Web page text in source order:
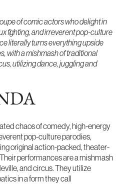
of comic actors who delight in
fighting, and irreverent pop-culture
literally turns everything upside
with a mishmash of traditional
utilizing dance, juggling and
chaos of comedy, high-energy
pop-culture parodies,
original action-packed, theater-
performances are a mishmash
and circus. They utilize
in a form they call